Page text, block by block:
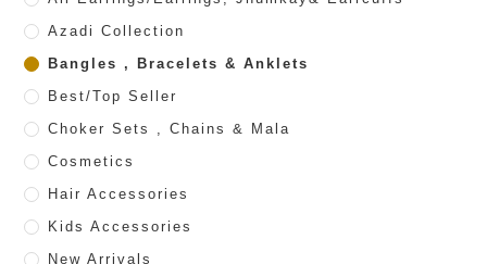
Azadi Collection
Bangles , Bracelets & Anklets
Best/Top Seller
Choker Sets , Chains & Mala
Cosmetics
Hair Accessories
Kids Accessories
New Arrivals